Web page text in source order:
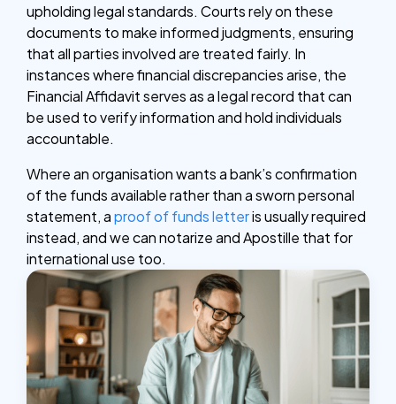
upholding legal standards. Courts rely on these
documents to make informed judgments, ensuring
that all parties involved are treated fairly. In
instances where financial discrepancies arise, the
Financial Affidavit serves as a legal record that can
be used to verify information and hold individuals
accountable.
Where an organisation wants a bank’s confirmation
of the funds available rather than a sworn personal
statement, aproof of funds letteris usually required
instead, and we can notarize and Apostille that for
international use too.